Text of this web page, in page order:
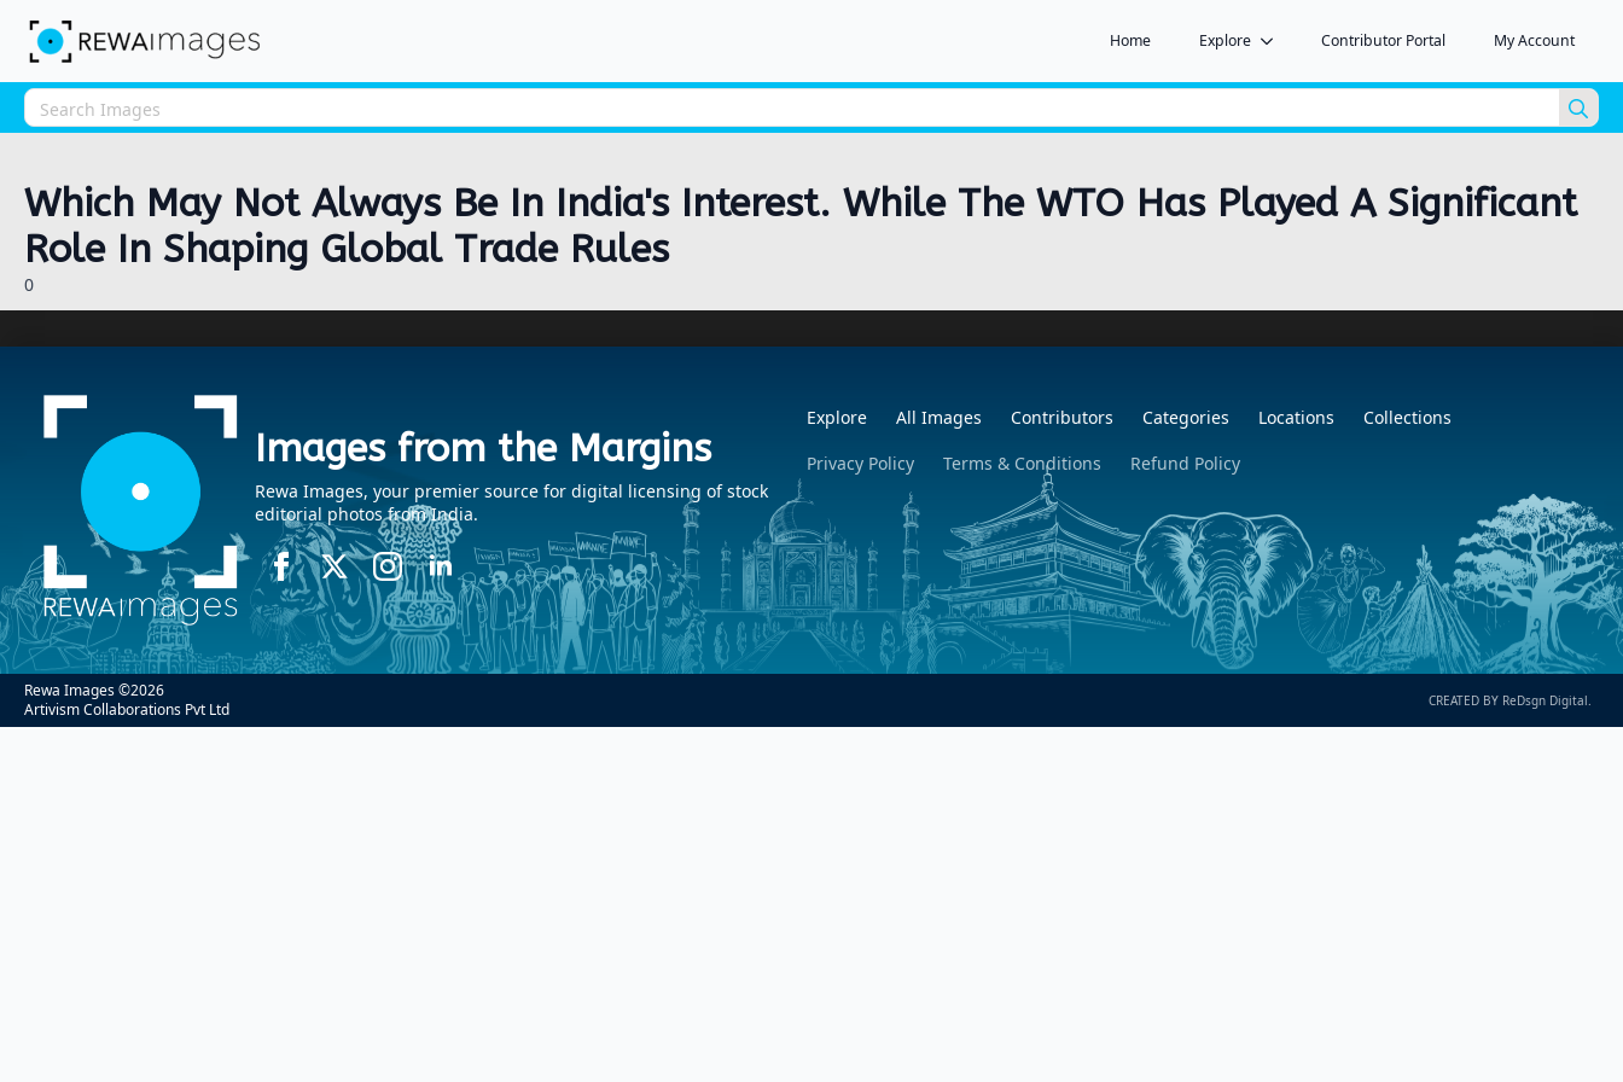
Home Explore Contributor Portal My Account
for:
Which May Not Always Be In India's Interest. While The WTO Has Played A Significant
Role In Shaping Global Trade Rules
0
Images from the Margins
Rewa Images, your premier source for digital licensing of stock
editorial photos from India.
Explore All Images Contributors Categories Locations
Collections
Privacy Policy
Terms & Conditions Refund Policy
Rewa Images ©2026
Artivism Collaborations Pvt Ltd
CREATED BY ReDsgn Digital.